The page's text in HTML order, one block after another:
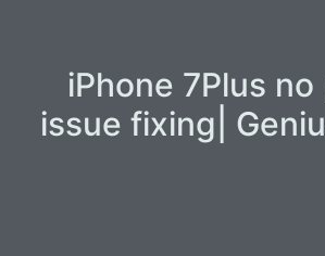
iPhone 7Plus
issue fixing|